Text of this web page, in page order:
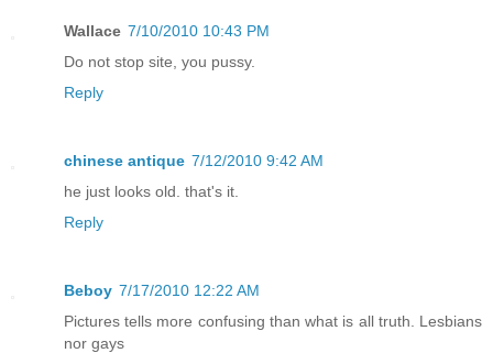
Wallace 7/10/2010 10:43 PM
Do not stop site, you pussy.
Reply
chinese antique 7/12/2010 9:42 AM
he just looks old. that's it.
Reply
Beboy 7/17/2010 12:22 AM
Pictures tells more confusing than what is all truth. Lesbians
nor gays